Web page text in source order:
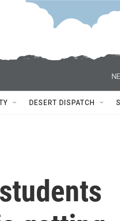
DESERT DISPATCH